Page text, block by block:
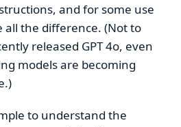
and for some use
all the difference. (Not to
released GPT 4o, even
models are becoming
to understand the